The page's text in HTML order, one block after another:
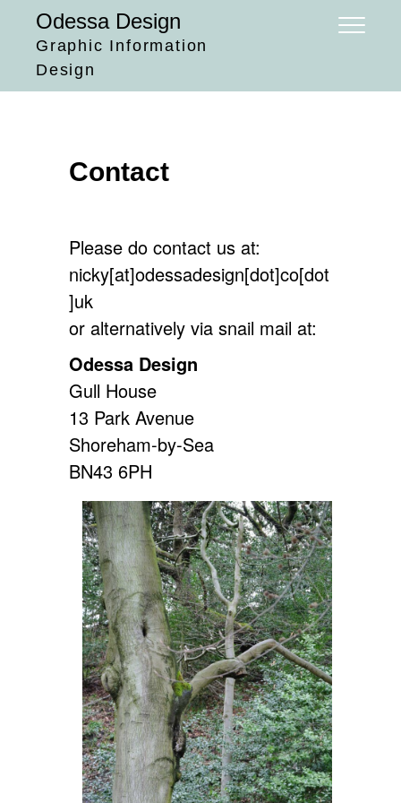
content
Odessa Design
Graphic Information
Design
Contact
Please do contact us at:
nicky[at]odessadesign[dot]co[dot
]uk
or alternatively via snail mail at:
Odessa Design
Gull House
13 Park Avenue
Shoreham-by-Sea
BN43 6PH